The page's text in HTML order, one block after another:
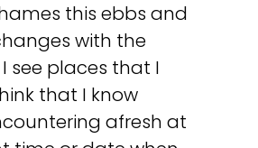
this ebbs and
with the
see places that I
that I know
afresh at